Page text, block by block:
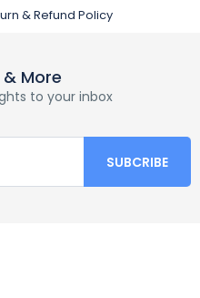
& Refund Policy
More
to your inbox